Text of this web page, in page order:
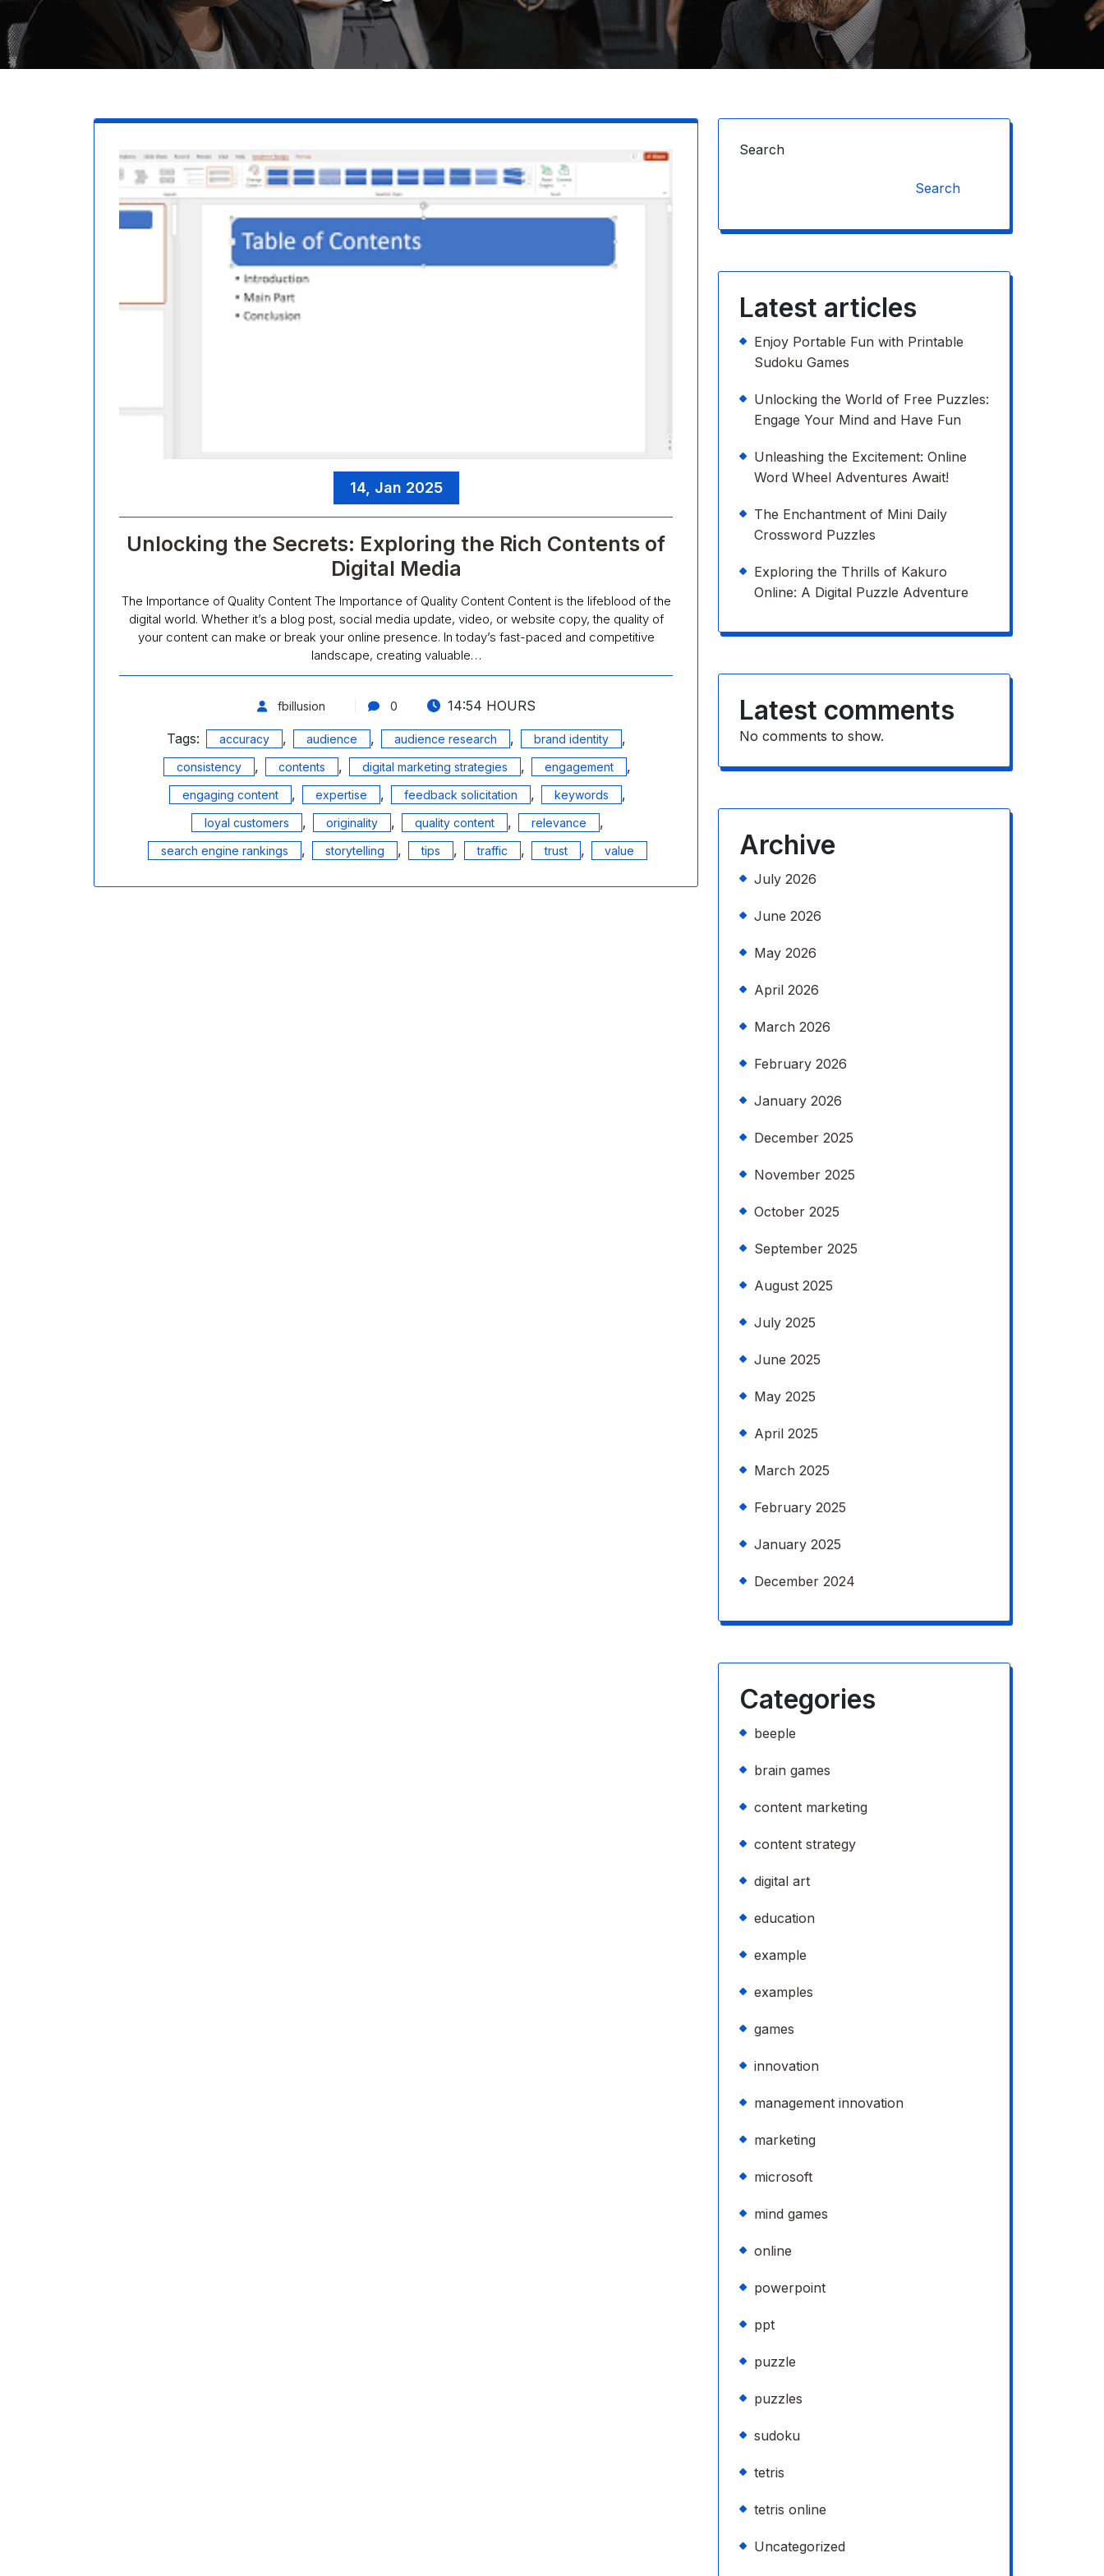
14, Jan 2025
Unlocking the Secrets: Exploring the Rich Contents of
Digital Media
The Importance of Quality Content The Importance of Quality Content Content is the lifeblood of the
digital world. Whether it’s a blog post, social media update, video, or website copy, the quality of
your content can make or break your online presence. In today’s fast-paced and competitive
landscape, creating valuable…
fbillusion 0
14:54 HOURS
Tags:
accuracy , audience , audience research , brand identity ,
consistency , contents , digital marketing strategies , engagement ,
engaging content , expertise , feedback solicitation , keywords ,
loyal customers , originality , quality content , relevance ,
search engine rankings , storytelling , tips , traffic , trust , value
Search
Search
Latest articles
Enjoy Portable Fun with Printable
Sudoku Games
Unlocking the World of Free Puzzles:
Engage Your Mind and Have Fun
Unleashing the Excitement: Online
Word Wheel Adventures Await!
The Enchantment of Mini Daily
Crossword Puzzles
Exploring the Thrills of Kakuro
Online: A Digital Puzzle Adventure
Latest comments
No comments to show.
Archive
July 2026
June 2026
May 2026
April 2026
March 2026
February 2026
January 2026
December 2025
November 2025
October 2025
September 2025
August 2025
July 2025
June 2025
May 2025
April 2025
March 2025
February 2025
January 2025
December 2024
Categories
beeple
brain games
content marketing
content strategy
digital art
education
example
examples
games
innovation
management innovation
marketing
microsoft
mind games
online
powerpoint
ppt
puzzle
puzzles
sudoku
tetris
tetris online
Uncategorized